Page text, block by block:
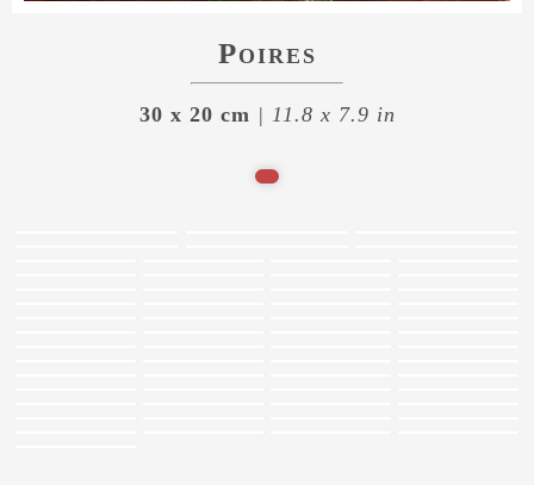
Poires
30 x 20 cm | 11.8 x 7.9 in